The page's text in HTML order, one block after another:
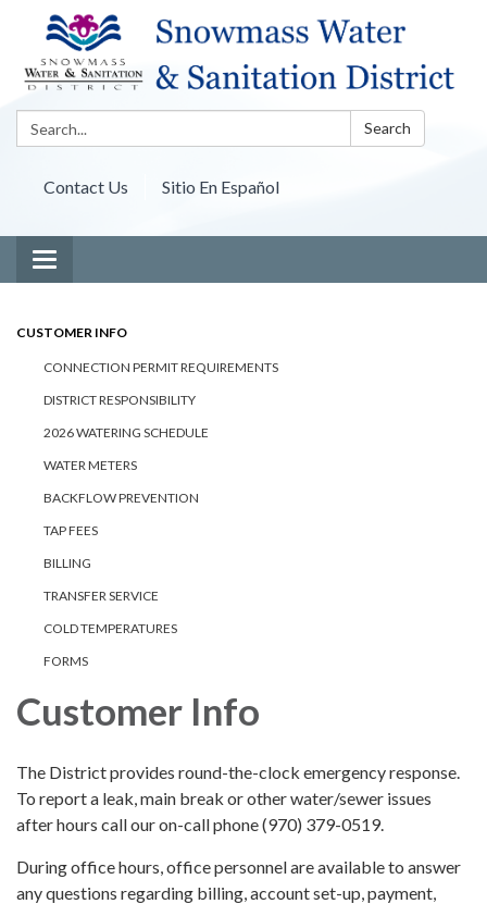
Search: Search
Contact Us Sitio En Español
Toggle navigation
CUSTOMER INFO
CONNECTION PERMIT REQUIREMENTS
DISTRICT RESPONSIBILITY
2026 WATERING SCHEDULE
WATER METERS
BACKFLOW PREVENTION
TAP FEES
BILLING
TRANSFER SERVICE
COLD TEMPERATURES
FORMS
Customer Info
The District provides round-the-clock emergency response.
To report a leak, main break or other water/sewer issues
after hours call our on-call phone (970) 379-0519.
During office hours, office personnel are available to answer
any questions regarding billing, account set-up, payment,